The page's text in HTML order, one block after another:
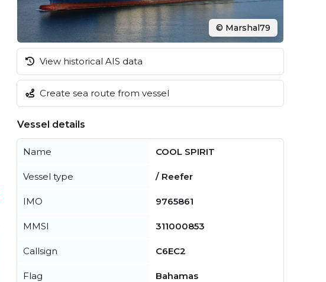
© Marshal79
View historical AIS data
Create sea route from vessel
Vessel details
Name COOL SPIRIT
Vessel type / Reefer
IMO 9765861
MMSI 311000853
Callsign C6EC2
Flag Bahamas